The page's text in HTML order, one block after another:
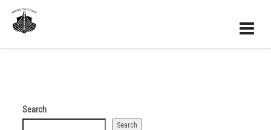
Search
Search